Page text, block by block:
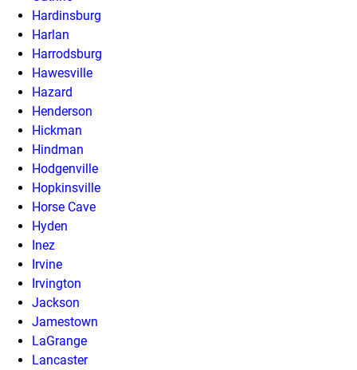
Hardinsburg
Harlan
Harrodsburg
Hawesville
Hazard
Henderson
Hickman
Hindman
Hodgenville
Hopkinsville
Horse Cave
Hyden
Inez
Irvine
Irvington
Jackson
Jamestown
LaGrange
Lancaster